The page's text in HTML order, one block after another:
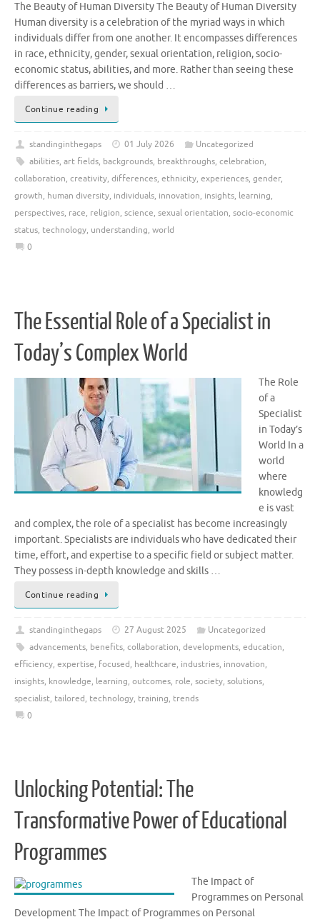
The Beauty of Human Diversity The Beauty of Human Diversity
Human diversity is a celebration of the myriad ways in which
individuals differ from one another. It encompasses differences
in race, ethnicity, gender, sexual orientation, religion, socio-
economic status, abilities, and more. Rather than seeing these
differences as barriers, we should …
Continue reading
standinginthegaps 01 July 2026
Uncategorized
abilities, art fields, backgrounds, breakthroughs, celebration,
collaboration, creativity, differences, ethnicity, experiences, gender,
growth, human diversity, individuals, innovation, insights, learning,
perspectives, race, religion, science, sexual orientation, socio-economic
status, technology, understanding, world
0
The Essential Role of a Specialist in
Today’s Complex World
The Role
of a
Specialist
in Today’s
World In a
world
where
knowledg
e is vast
and complex, the role of a specialist has become increasingly
important. Specialists are individuals who have dedicated their
time, effort, and expertise to a specific field or subject matter.
They possess in-depth knowledge and skills …
Continue reading
standinginthegaps 27 August 2025
Uncategorized
advancements, benefits, collaboration, developments, education,
efficiency, expertise, focused, healthcare, industries, innovation,
insights, knowledge, learning, outcomes, role, society, solutions,
specialist, tailored, technology, training, trends
0
Unlocking Potential: The
Transformative Power of Educational
Programmes
The Impact of
Programmes on Personal
Development The Impact of Programmes on Personal